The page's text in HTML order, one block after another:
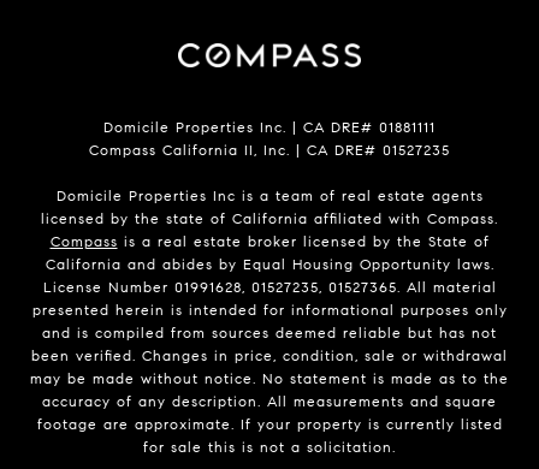
Domicile Properties Inc. | CA DRE# 01881111
Compass California II, Inc. | CA DRE# 01527235
Domicile Properties Inc is a team of real estate agents
licensed by the state of California affiliated with Compass.
Compass is a real estate broker licensed by the State of
California and abides by Equal Housing Opportunity laws.
License Number 01991628, 01527235, 01527365. All material
presented herein is intended for informational purposes only
and is compiled from sources deemed reliable but has not
been verified. Changes in price, condition, sale or withdrawal
may be made without notice. No statement is made as to the
accuracy of any description. All measurements and square
footage are approximate. If your property is currently listed
for sale this is not a solicitation.